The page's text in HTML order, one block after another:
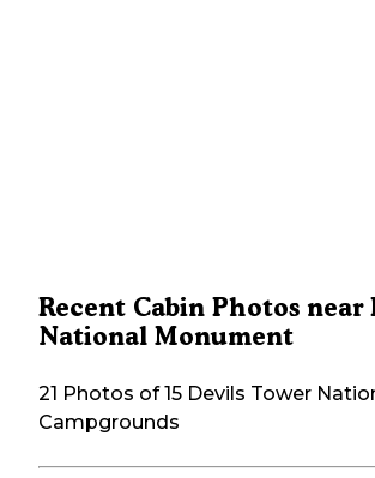
Recent Cabin Photos near
National Monument
21 Photos of 15 Devils Tower
Campgrounds